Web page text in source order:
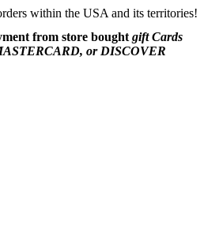
within the USA and its territories!
from store bought gift Cards
or DISCOVER